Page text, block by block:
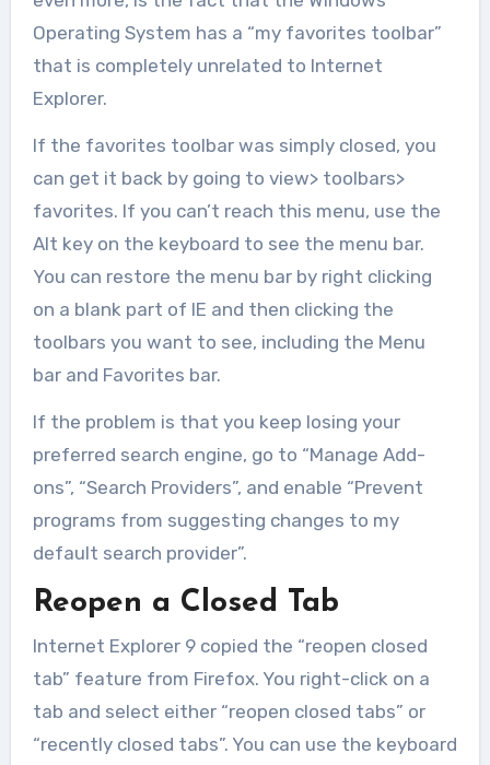
Operating System has a “my favorites toolbar”
that is completely unrelated to Internet
Explorer.
If the favorites toolbar was simply closed, you
can get it back by going to view> toolbars>
favorites. If you can’t reach this menu, use the
Alt key on the keyboard to see the menu bar.
You can restore the menu bar by right clicking
on a blank part of IE and then clicking the
toolbars you want to see, including the Menu
bar and Favorites bar.
If the problem is that you keep losing your
preferred search engine, go to “Manage Add-
ons”, “Search Providers”, and enable “Prevent
programs from suggesting changes to my
default search provider”.
Reopen a Closed Tab
Internet Explorer 9 copied the “reopen closed
tab” feature from Firefox. You right-click on a
tab and select either “reopen closed tabs” or
“recently closed tabs”. You can use the keyboard